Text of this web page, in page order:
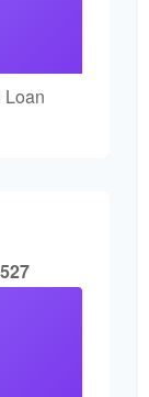
Loan